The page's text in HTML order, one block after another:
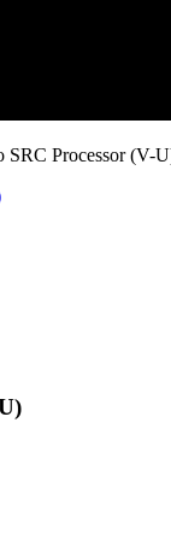
SRC Processor (V-